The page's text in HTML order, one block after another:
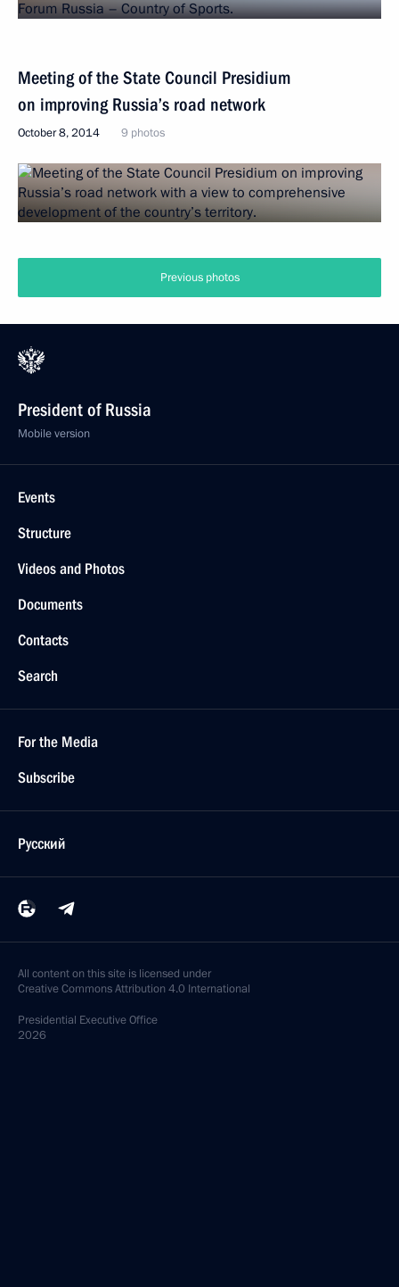
Meeting of the State Council Presidium
on improving Russia’s road network
October 8, 2014 9 photos
Previous photos
President of Russia
Mobile version
Events
Structure
Videos and Photos
Documents
Contacts
Search
For the Media
Subscribe
Русский
All content on this site is licensed under
Creative Commons Attribution 4.0 International
Presidential Executive Office
2026